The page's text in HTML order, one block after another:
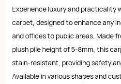
Experience luxury and practicality
carpet, designed to enhance any
and offices to public areas. Made
plush pile height of 5-8mm, this
stain-resistant, providing safety
Available in various shapes and